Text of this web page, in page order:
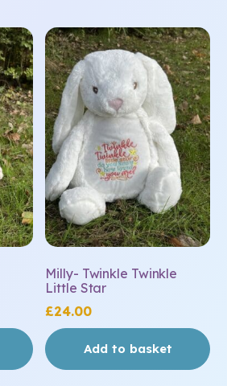
Milly- Twinkle Twinkle
Little Star
£24.00
Add to basket